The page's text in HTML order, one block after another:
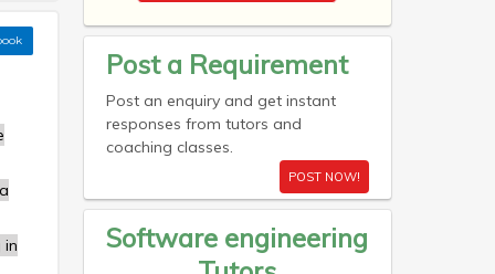
in
Post a Requirement
Post an enquiry and get instant
responses from tutors and
coaching classes.
POST NOW!
Software engineering